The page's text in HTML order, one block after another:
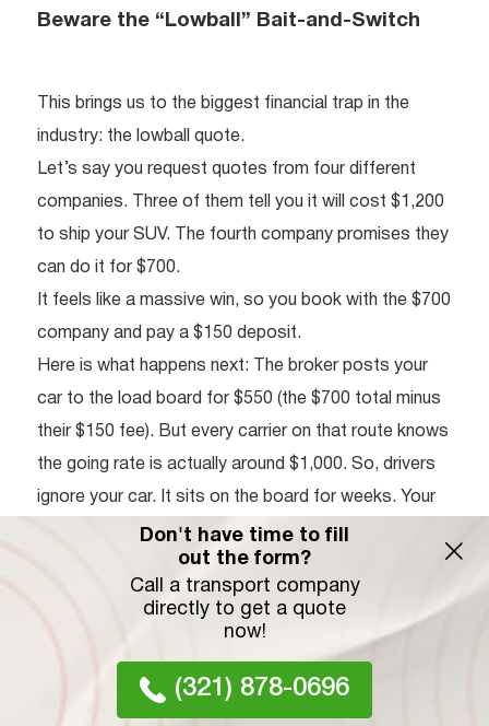
Beware the “Lowball” Bait-and-Switch
This brings us to the biggest financial trap in the
industry: the lowball quote.
Let’s say you request quotes from four different
companies. Three of them tell you it will cost $1,200
to ship your SUV. The fourth company promises they
can do it for $700.
It feels like a massive win, so you book with the $700
company and pay a $150 deposit.
Here is what happens next: The broker posts your
car to the load board for $550 (the $700 total minus
their $150 fee). But every carrier on that route knows
the going rate is actually around $1,000. So, drivers
ignore your car. It sits on the board for weeks. Your
pickup date comes and goes.
Suddenly, the broker calls you, sounding apologetic.
“The route is really tough right now,” they’ll say. “I
can get a truck there tomorrow, but the driver wants
$1,300.” Because you are desperate and out of
time, you agree. You ended up paying more than the
Don't have time to fill
out the form?
Call a transport company
directly to get a quote
now!
(321) 878-0696